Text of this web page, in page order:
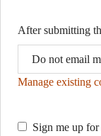
After submitting
Manage existing
Sign me up